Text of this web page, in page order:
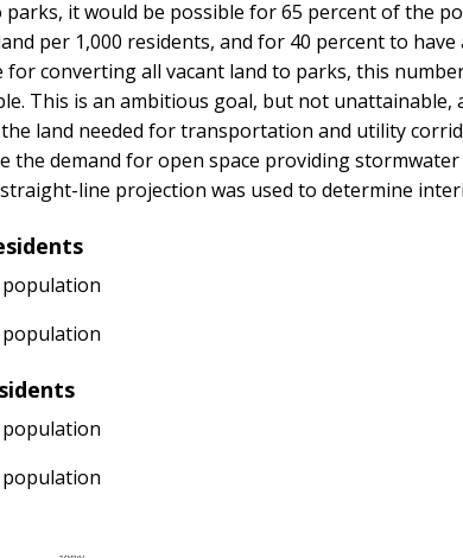
parks, it would be possible for 65 percent of the
per 1,000 residents, and for 40 percent to have
for converting all vacant land to parks, this
This is an ambitious goal, but not unattainable,
land needed for transportation and utility
the demand for open space providing stormwater
line projection was used to determine
population
population
population
population